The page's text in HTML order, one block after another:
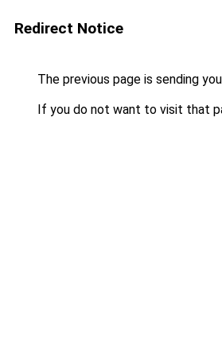
Redirect Notice
The previous page is sending
If you do not want to visit that